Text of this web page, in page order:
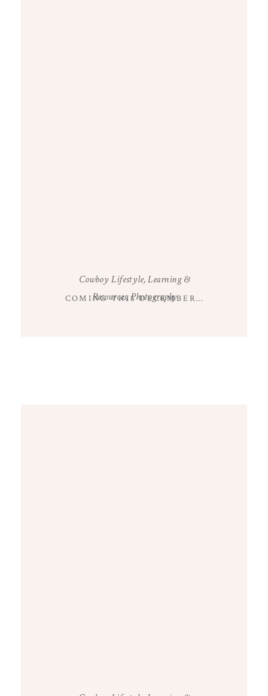
COMING THIS DECEMBER…
Cowboy Lifestyle,Learning &
Resources,Photography